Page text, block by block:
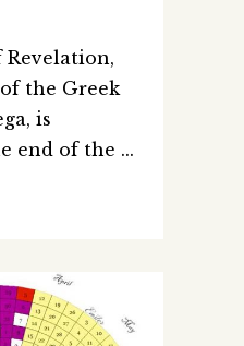
the Greek
is
end of the